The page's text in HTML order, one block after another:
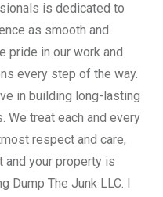
is dedicated to
as smooth and
pride in our work and
every step of the way.
in building long-lasting
We treat each and every
respect and care,
and your property is
Dump The Junk LLC. I